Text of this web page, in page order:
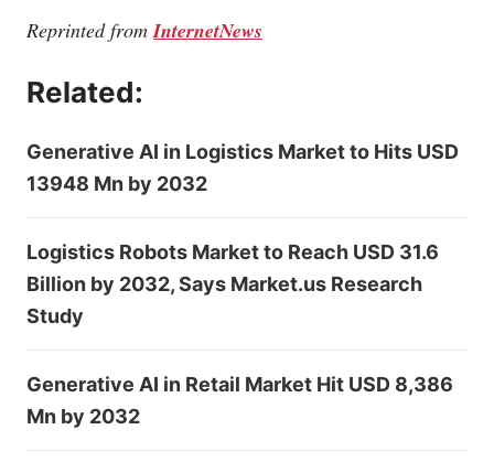
Reprinted fromInternetNews
Related:
Generative AI in Logistics Market to Hits USD
13948 Mn by 2032
Logistics Robots Market to Reach USD 31.6
Billion by 2032, Says Market.us Research
Study
Generative AI in Retail Market Hit USD 8,386
Mn by 2032